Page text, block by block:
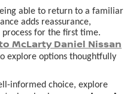
able to return to a familiar
adds reassurance,
for the first time.
McLarty Daniel Nissan
explore options thoughtfully
informed choice, explore